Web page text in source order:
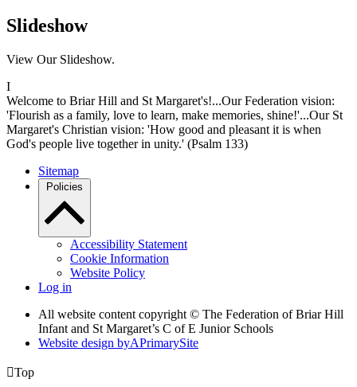
Slideshow
View Our Slideshow.
I
Welcome to Briar Hill and St Margaret's!...Our Federation vision:
'Flourish as a family, love to learn, make memories, shine!'...Our St
Margaret's Christian vision: 'How good and pleasant it is when
God's people live together in unity.' (Psalm 133)
Sitemap
Policies
Accessibility Statement
Cookie Information
Website Policy
Log in
All website content copyright © The Federation of Briar Hill
Infant and St Margaret’s C of E Junior Schools
Website design byAPrimarySite
Top